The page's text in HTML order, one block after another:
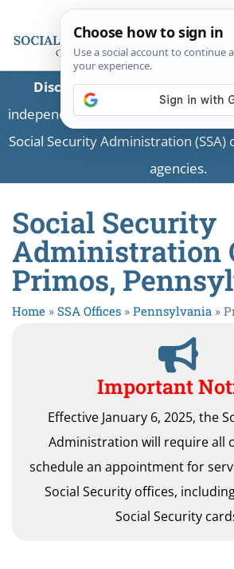
Disclaimer:This is a private
independent information and is not
Social Security Administration
agencies.
Social Security
Administration
Primos,
Home » SSA Offices » Pennsylvania »
Important
Effective January 6, 2025, the
Administration will require all
schedule an appointment for
Social Security offices,
Social Security